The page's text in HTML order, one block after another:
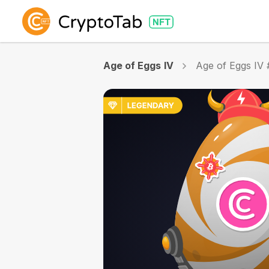
Age of Eggs IV Age of Eggs IV